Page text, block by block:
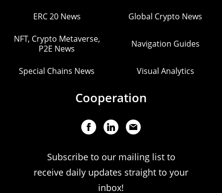
ERC 20 News Global Crypto News
NFT, Crypto Metaverse,
P2E News
Navigation Guides
Special Chains News Visual Analytics
Cooperation
Subscribe to our mailing list to
receive daily updates straight to your
inbox!